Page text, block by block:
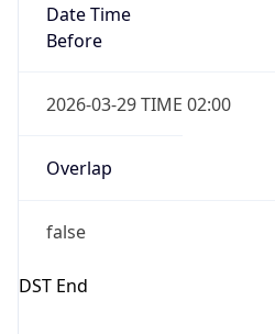
Date Time
Before
2026-03-29 TIME 02:00
Overlap
false
DST End